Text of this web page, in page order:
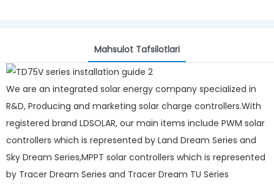
Mahsulot Tafsilotlari
We are an integrated solar energy company specialized in
R&D, Producing and marketing solar charge controllers.With
registered brand LDSOLAR, our main items include PWM solar
controllers which is represented by Land Dream Series and
Sky Dream Series,MPPT solar controllers which is represented
by Tracer Dream Series and Tracer Dream TU Series